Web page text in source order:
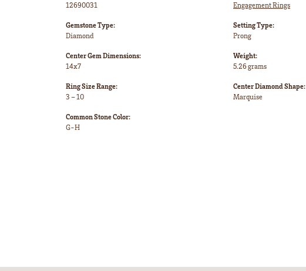
12690031
Gemstone Type:
Diamond
Center Gem Dimensions:
14x7
Ring Size Range:
3 – 10
Common Stone Color:
G-H
Engagement Rings
Setting Type:
Prong
Weight:
5.26 grams
Center Diamond Shape:
Marquise